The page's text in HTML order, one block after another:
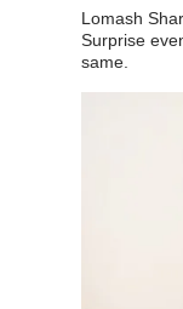
Lomash
Surprise
same.